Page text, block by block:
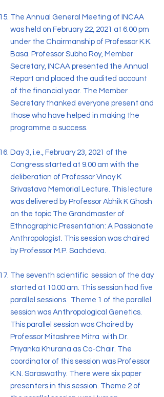
The Annual General Meeting of INCAA
was held on February 22, 2021 at 6.00 pm
under the Chairmanship of Professor K.K.
Basa. Professor Subho Roy, Member
Secretary, INCAA presented the Annual
Report and placed the audited account
of the financial year. The Member
Secretary thanked everyone present and
those who have helped in making the
programme a success.
Day 3, i.e., February 23, 2021 of the
Congress started at 9.00 am with the
deliberation of Professor Vinay K
Srivastava Memorial Lecture. This lecture
was delivered by Professor Abhik K Ghosh
on the topic The Grandmaster of
Ethnographic Presentation: A Passionate
Anthropologist. This session was chaired
by Professor M.P. Sachdeva.
The seventh scientific session of the day
started at 10.00 am. This session had five
parallel sessions. Theme 1 of the parallel
session was Anthropological Genetics.
This parallel session was Chaired by
Professor Mitashree Mitra with Dr.
Priyanka Khurana as Co-Chair. The
coordinator of this session was Professor
K.N. Saraswathy. There were six paper
presenters in this session. Theme 2 of